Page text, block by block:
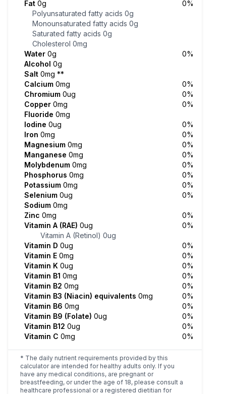
Fat 0g
0%
Polyunsaturated fatty acids 0g
Monounsaturated fatty acids 0g
Saturated fatty acids 0g
Cholesterol 0mg
Water 0g
0%
Alcohol 0g
Salt 0mg **
Calcium 0mg
0%
Chromium 0ug
0%
Copper 0mg
0%
Fluoride 0mg
Iodine 0ug
0%
Iron 0mg
0%
Magnesium 0mg
0%
Manganese 0mg
0%
Molybdenum 0mg
0%
Phosphorus 0mg
0%
Potassium 0mg
0%
Selenium 0ug
0%
Sodium 0mg
Zinc 0mg
0%
Vitamin A (RAE) 0ug
0%
Vitamin A (Retinol) 0ug
Vitamin D 0ug
0%
Vitamin E 0mg
0%
Vitamin K 0ug
0%
Vitamin B1 0mg
0%
Vitamin B2 0mg
0%
Vitamin B3 (Niacin) equivalents 0mg
0%
Vitamin B6 0mg
0%
Vitamin B9 (Folate) 0ug
0%
Vitamin B12 0ug
0%
Vitamin C 0mg 0%
* The daily nutrient requirements provided by this
calculator are intended for healthy adults only. If you
have any medical conditions, are pregnant or
breastfeeding, or under the age of 18, please consult a
healthcare professional or a registered dietitian for